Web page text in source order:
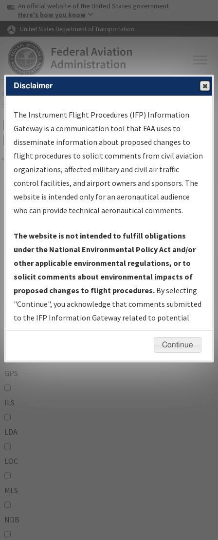
Skip to page content Skip to main content
USA Banner
An official website of the United States government
Here's how you know
United States Department of Transportation
FAAHome▸Air Traffic▸Flight Information▸Aeronautical Information
Services
Filter Options for IFP Production
Plan
Share
Scheduled Pub. Date
From:
To:
Operator
And
Or
IFP Types:
GPS
ILS
LDA
LOC
MLS
NDB
Disclaimer
The Instrument Flight Procedures (IFP) Information
Gateway is a communication tool that FAA uses to
disseminate information about proposed changes to
flight procedures to solicit comments from civil aviation
organizations, affected military and civil air traffic
control facilities, and airport owners and sponsors. The
website is intended only for an aeronautical audience
who can provide technical aeronautical comments.
The website is not intended to fulfill obligations
under the National Environmental Policy Act and/or
other applicable environmental regulations, or to
solicit comments about environmental impacts of
proposed changes to flight procedures. By selecting
"Continue", you acknowledge that comments submitted
to the IFP Information Gateway related to potential
environmental impacts will not be considered.
Continue